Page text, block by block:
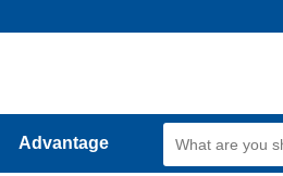
Advantage